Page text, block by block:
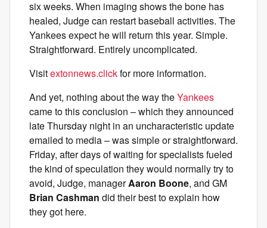
six weeks. When imaging shows the bone has
healed, Judge can restart baseball activities. The
Yankees expect he will return this year. Simple.
Straightforward. Entirely uncomplicated.
Visitextonnews.clickfor more information.
And yet, nothing about the way theYankees
came to this conclusion – which they announced
late Thursday night in an uncharacteristic update
emailed to media – was simple or straightforward.
Friday, after days of waiting for specialists fueled
the kind of speculation they would normally try to
avoid, Judge, managerAaron Boone, and GM
Brian Cashman did their best to explain how
they got here.